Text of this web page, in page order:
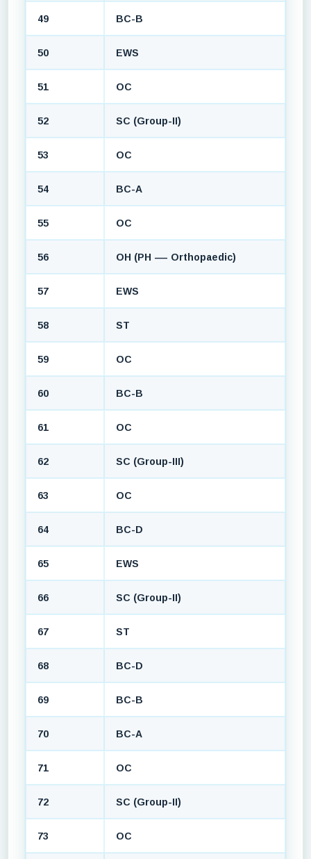
49
BC-B
50
EWS
51
OC
52
SC (Group-II)
53
OC
54
BC-A
55
OC
56
OH (PH — Orthopaedic)
57
EWS
58
ST
59
OC
60
BC-B
61
OC
62
SC (Group-III)
63
OC
64
BC-D
65
EWS
66
SC (Group-II)
67
ST
68
BC-D
69
BC-B
70
BC-A
71
OC
72
SC (Group-II)
73
OC